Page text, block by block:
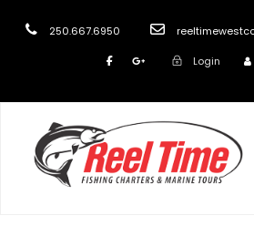
250.667.6950
Login